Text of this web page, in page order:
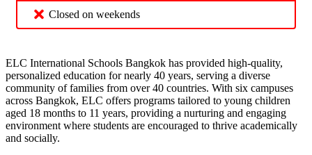
Closed on weekends
ELC International Schools Bangkok has provided high-quality,
personalized education for nearly 40 years, serving a diverse
community of families from over 40 countries. With six campuses
across Bangkok, ELC offers programs tailored to young children
aged 18 months to 11 years, providing a nurturing and engaging
environment where students are encouraged to thrive academically
and socially.